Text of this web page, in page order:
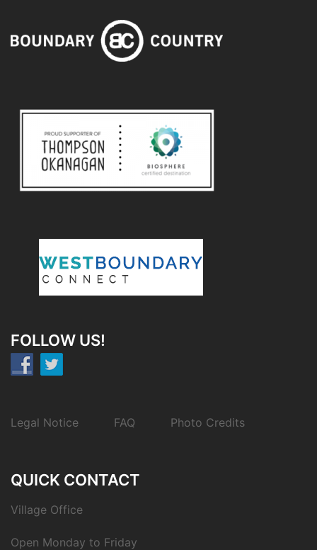
FOLLOW US!
Legal Notice FAQ Photo Credits
QUICK CONTACT
Village Office
Open Monday to Friday